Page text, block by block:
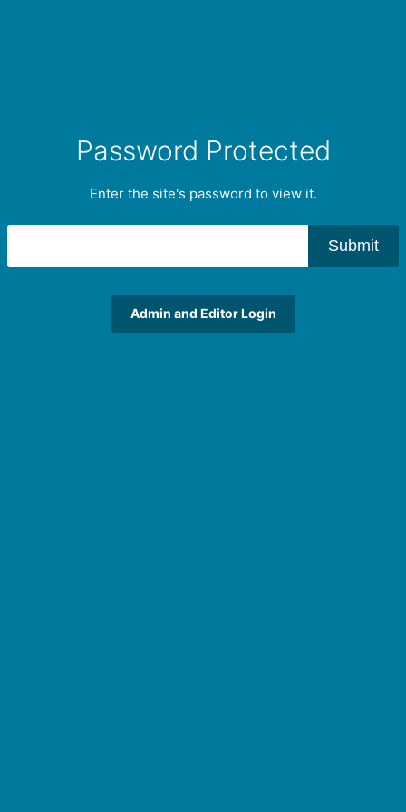
Password Protected
Enter the site's password to view it.
Submit
Admin and Editor Login